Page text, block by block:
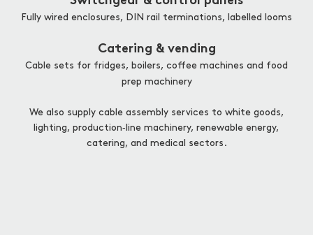
Fully wired enclosures, DIN rail terminations, labelled looms
Catering & vending
Cable sets for fridges, boilers, coffee machines and food
prep machinery
We also supply cable assembly services to white goods,
lighting, production‑line machinery, renewable energy,
catering, and medical sectors.